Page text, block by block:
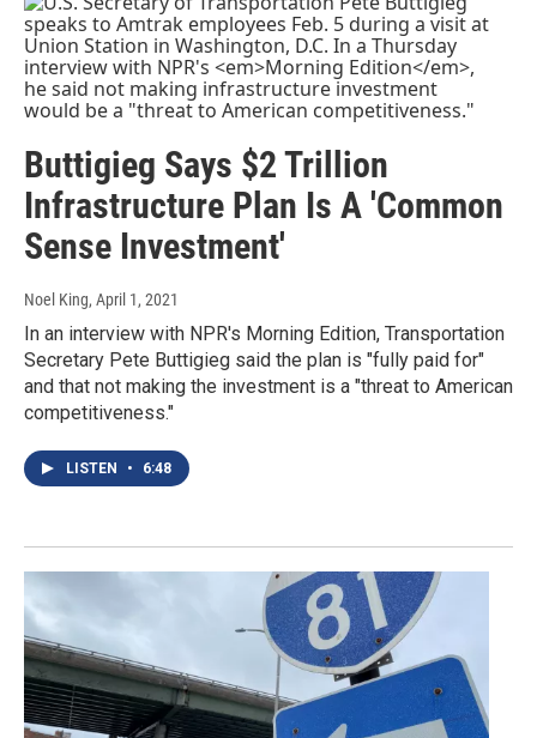
Buttigieg Says $2 Trillion
Infrastructure Plan Is A 'Common
Sense Investment'
Noel King, April 1, 2021
In an interview with NPR's Morning Edition, Transportation
Secretary Pete Buttigieg said the plan is "fully paid for"
and that not making the investment is a "threat to American
competitiveness."
LISTEN • 6:48